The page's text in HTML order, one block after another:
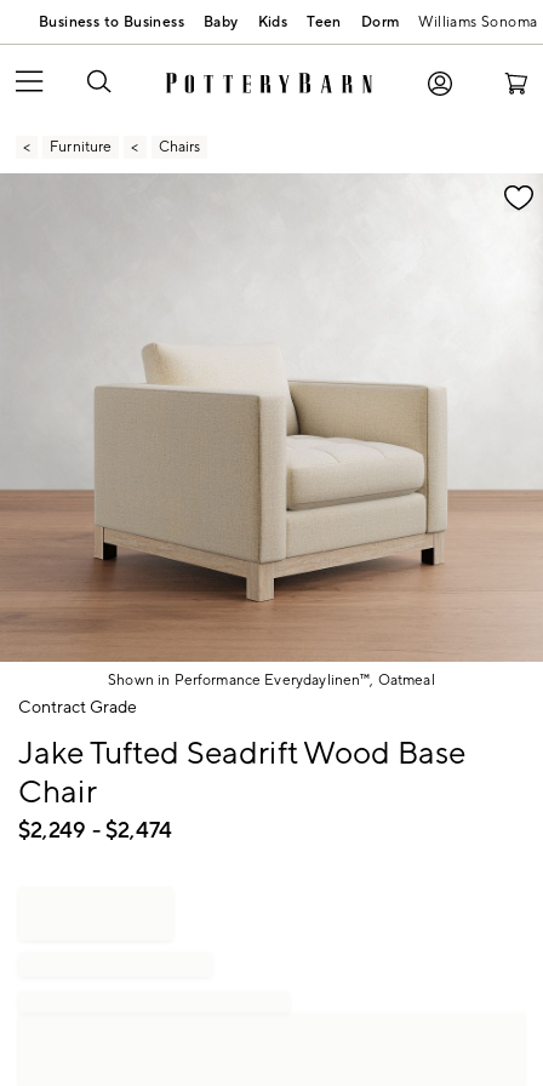
Business to Business Baby Kids Teen Dorm Williams Sonoma
Furniture Chairs
Zoomable product image with magnification
Shown in Performance Everydaylinen™, Oatmeal
Item
of
Contract Grade
Jake Tufted Seadrift Wood Base
Chair
$2,249 - $2,474